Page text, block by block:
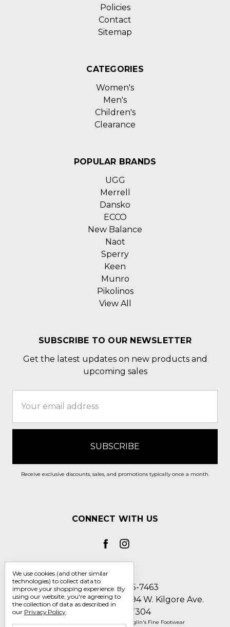
Policies
Contact
Sitemap
CATEGORIES
Women's
Men's
Children's
Clearance
POPULAR BRANDS
UGG
Merrell
Dansko
ECCO
New Balance
Naot
Sperry
Keen
Munro
Pikolinos
View All
SUBSCRIBE TO OUR NEWSLETTER
Get the latest updates on new products and
upcoming sales
Address
Receive exclusive discounts, sales, and promotions typically once a month.
CONNECT WITH US
Call us 1-800-705-7463
Englin's Fine Footwear 5794 W. Kilgore Ave.
Muncie, IN 47304
© 2026 Englin's Fine Footwear
We use cookies (and other similar
technologies) to collect data to
improve your shopping experience. By
using our website, you're agreeing to
the collection of data as described in
our Privacy Policy.